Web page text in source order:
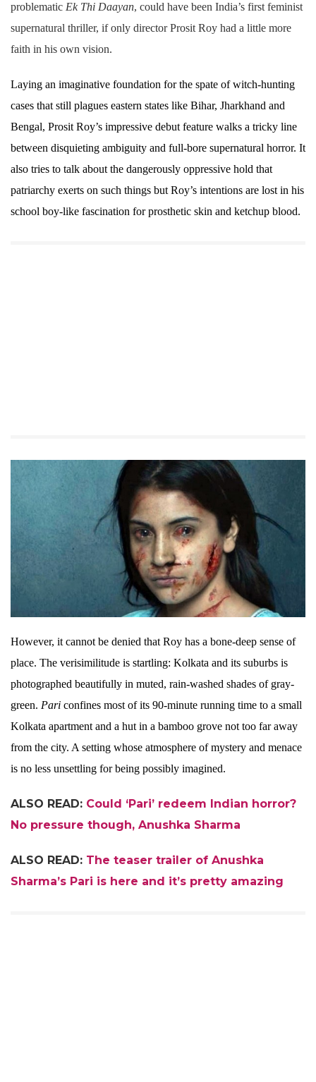
problematic Ek Thi Daayan, could have been India’s first feminist
supernatural thriller, if only director Prosit Roy had a little more
faith in his own vision.
Laying an imaginative foundation for the spate of witch-hunting
cases that still plagues eastern states like Bihar, Jharkhand and
Bengal, Prosit Roy’s impressive debut feature walks a tricky line
between disquieting ambiguity and full-bore supernatural horror. It
also tries to talk about the dangerously oppressive hold that
patriarchy exerts on such things but Roy’s intentions are lost in his
school boy-like fascination for prosthetic skin and ketchup blood.
However, it cannot be denied that Roy has a bone-deep sense of
place. The verisimilitude is startling: Kolkata and its suburbs is
photographed beautifully in muted, rain-washed shades of gray-
green. Pari confines most of its 90-minute running time to a small
Kolkata apartment and a hut in a bamboo grove not too far away
from the city. A setting whose atmosphere of mystery and menace
is no less unsettling for being possibly imagined.
ALSO READ: Could ‘Pari’ redeem Indian horror?
No pressure though, Anushka Sharma
ALSO READ: The teaser trailer of Anushka
Sharma’s Pari is here and it’s pretty amazing